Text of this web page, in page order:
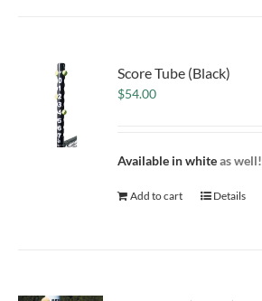
Score Tube (Black)
$54.00
Available in whiteas well!
Add to cart Details